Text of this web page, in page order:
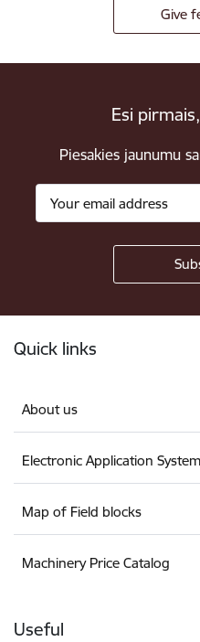
Give
Esi
Piesakies jaunumu
Quick links
About us
Electronic Application System
Map of Field blocks
Machinery Price Catalog
Useful